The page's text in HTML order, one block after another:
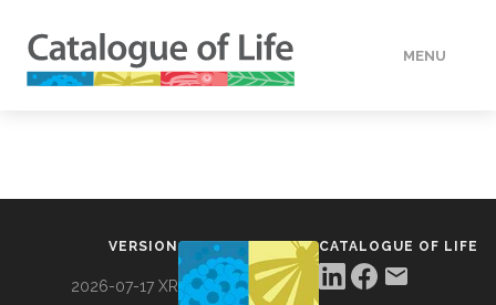
MENU
VERSION
2026-07-17 XR
CATALOGUE OF LIFE